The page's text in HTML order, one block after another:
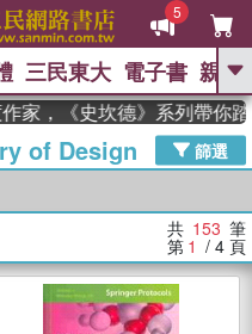
5
GO
東野圭吾 、 高希均教授回憶錄
Odyssey 、 父親節 、 如果歷
遊錄、 方念華 、 台灣的李
數學女孩：黎曼猜想 、
走神經
三民東大 電子書 親子
史坎德》系列帶你踏上熱
of Design
篩選
共 153 筆
第 1 / 4 頁